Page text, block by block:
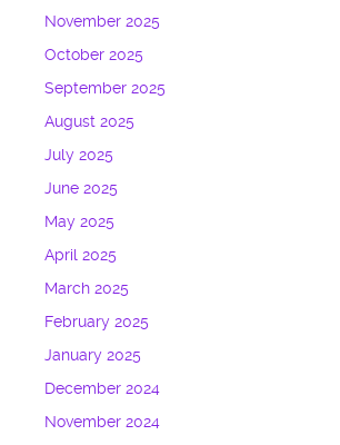
November 2025
October 2025
September 2025
August 2025
July 2025
June 2025
May 2025
April 2025
March 2025
February 2025
January 2025
December 2024
November 2024